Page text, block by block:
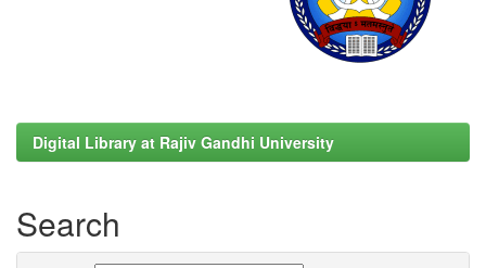
Digital Library at Rajiv Gandhi University
Search